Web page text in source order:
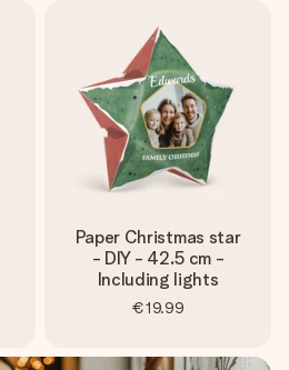
Paper Christmas star
- DIY - 42.5 cm -
Including lights
€19.99